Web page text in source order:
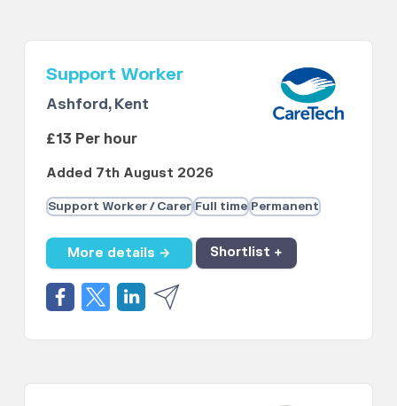
Support Worker
Ashford, Kent
£13 Per hour
Added 7th August 2026
Support Worker / Carer Full time Permanent
More details → Shortlist +